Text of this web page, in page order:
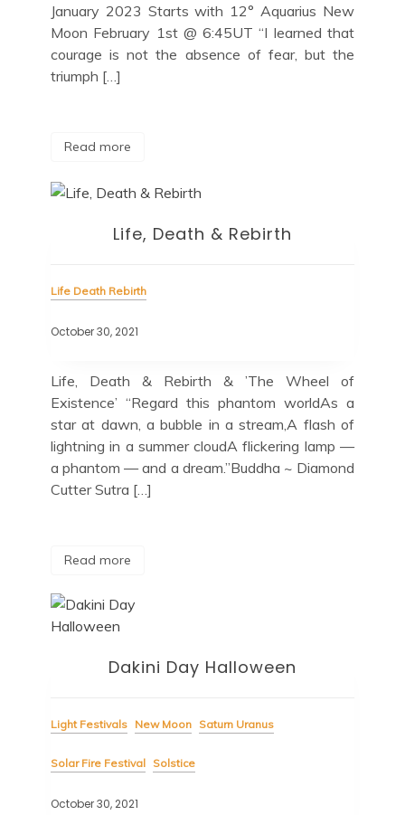
January 2023 Starts with 12° Aquarius New
Moon February 1st @ 6:45UT “I learned that
courage is not the absence of fear, but the
triumph […]
Read more
Life, Death & Rebirth
Life Death Rebirth
October 30, 2021
Life, Death & Rebirth & ’The Wheel of
Existence’ “Regard this phantom worldAs a
star at dawn, a bubble in a stream,A flash of
lightning in a summer cloudA flickering lamp —
a phantom — and a dream.”Buddha ~ Diamond
Cutter Sutra […]
Read more
Dakini Day Halloween
Light Festivals New Moon Saturn Uranus
Solar Fire Festival Solstice
October 30, 2021